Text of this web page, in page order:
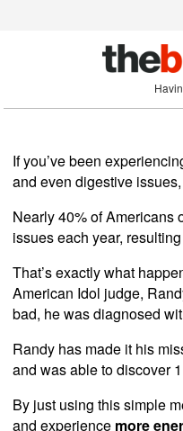
If you’ve been
and even digestive
Nearly 40% of Americans
issues each year,
That’s exactly what
American Idol judge,
bad, he was diagnosed
Randy has made it his
and was able to discover
By just using this simple
and experience more